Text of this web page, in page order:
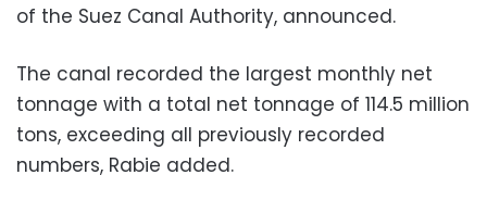
of the Suez Canal Authority, announced.
The canal recorded the largest monthly net
tonnage with a total net tonnage of 114.5 million
tons, exceeding all previously recorded
numbers, Rabie added.